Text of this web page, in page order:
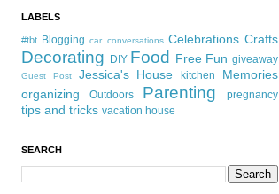
LABELS
#tbt Blogging car conversations Celebrations Crafts
Decorating DIY Food Free Fun giveaway
Guest Post Jessica's House kitchen
Memories
organizing
Outdoors Parenting pregnancy
tips and tricks vacation house
SEARCH